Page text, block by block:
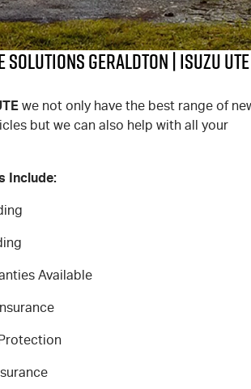
Solutions Geraldton | Isuzu UTE
we not only have the best range of
but we can also help with all your
Include:
Available